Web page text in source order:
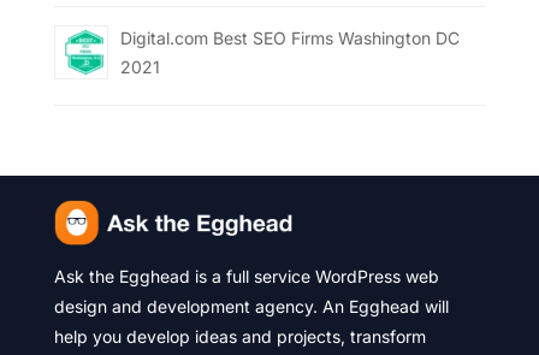
Digital.com Best SEO Firms Washington DC
2021
Ask the Egghead is a full service WordPress web
design and development agency. An Egghead will
help you develop ideas and projects, transform